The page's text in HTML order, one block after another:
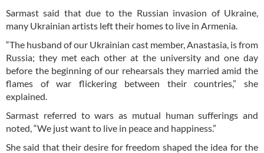
Sarmast said that due to the Russian invasion of Ukraine,
many Ukrainian artists left their homes to live in Armenia.
“The husband of our Ukrainian cast member, Anastasia, is from
Russia; they met each other at the university and one day
before the beginning of our rehearsals they married amid the
flames of war flickering between their countries,” she
explained.
Sarmast referred to wars as mutual human sufferings and
noted, “We just want to live in peace and happiness.”
She said that their desire for freedom shaped the idea for the